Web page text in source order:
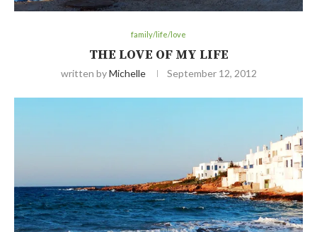
family/life/love
THE LOVE OF MY LIFE
written byMichelle September 12, 2012